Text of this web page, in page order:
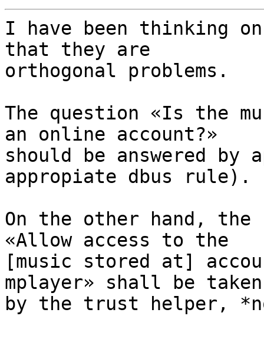
I have been thinking
that they are
orthogonal problems.
The question «Is the
an online account?»
should be answered by
appropiate dbus rule).
On the other hand,
«Allow access to the
[music stored at]
mplayer» shall be
by the trust helper,